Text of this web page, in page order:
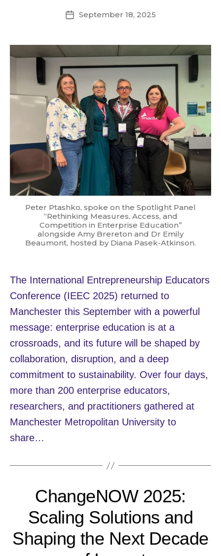
PostSeptember 18, 2025
Peter Ptashko, spoke on the Spotlight Panel
“Rethinking Measures, Access, and
Competition in Enterprise Education”
alongside Amy Brereton and Dr Emily
Beaumont, hosted by Diana Pasek-Atkinson.
The International Entrepreneurship Educators
Conference (IEEC 2025) returned to
Manchester this September with a powerful
message: enterprise education is at a
crossroads, and its future will be shaped by
collaboration, disruption, and a deep
commitment to sustainability. Over four days,
more than 200 enterprise educators,
researchers, and practitioners gathered at
Manchester Metropolitan University to
share…
ChangeNOW 2025:
Scaling Solutions and
Shaping the Next Decade